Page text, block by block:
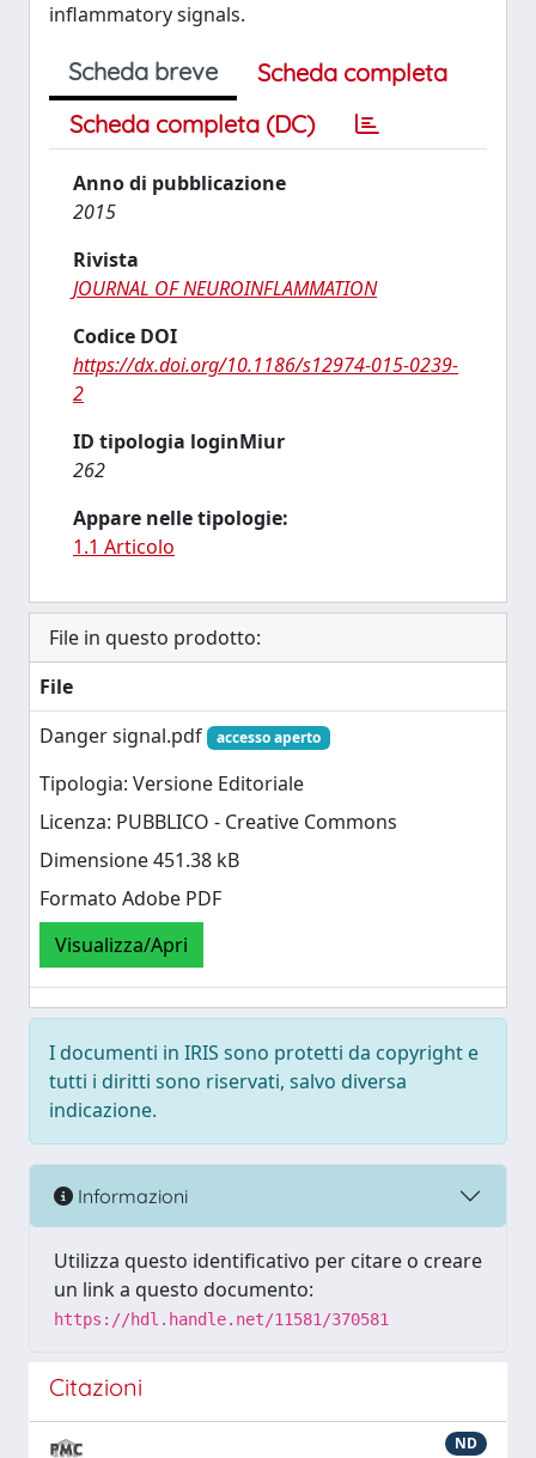
inflammatory signals.
Scheda breve
Scheda completa
Scheda completa (DC)
Anno di pubblicazione
2015
Rivista
JOURNAL OF NEUROINFLAMMATION
Codice DOI
https://dx.doi.org/10.1186/s12974-015-0239-
2
ID tipologia loginMiur
262
Appare nelle tipologie:
1.1 Articolo
File in questo prodotto:
File
Danger signal.pdf
accesso aperto
Tipologia: Versione Editoriale
Licenza: PUBBLICO - Creative Commons
Dimensione 451.38 kB
Formato Adobe PDF
Visualizza/Apri
I documenti in IRIS sono protetti da copyright e
tutti i diritti sono riservati, salvo diversa
indicazione.
Informazioni
Utilizza questo identificativo per citare o creare
un link a questo documento:
https://hdl.handle.net/11581/370581
Citazioni
ND